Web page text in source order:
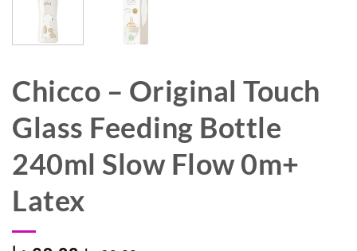
Chicco – Original Touch
Glass Feeding Bottle
240ml Slow Flow 0m+
Latex